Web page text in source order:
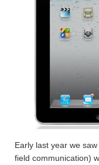
Early last year we
field communication)